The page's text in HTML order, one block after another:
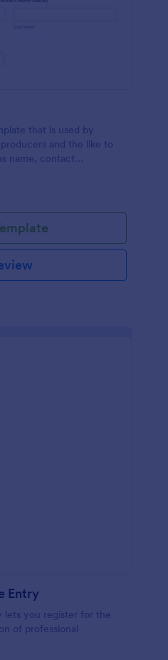
that is used by
and the like to
name, contact
Entry
lets you register for the
of professional